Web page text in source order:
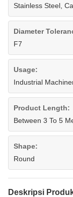
Stainless Steel,
Diameter
F7
Usage:
Industrial
Product Length:
Between 3 To 5
Shape:
Round
Deskripsi